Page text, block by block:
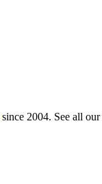
since 2004. See all our